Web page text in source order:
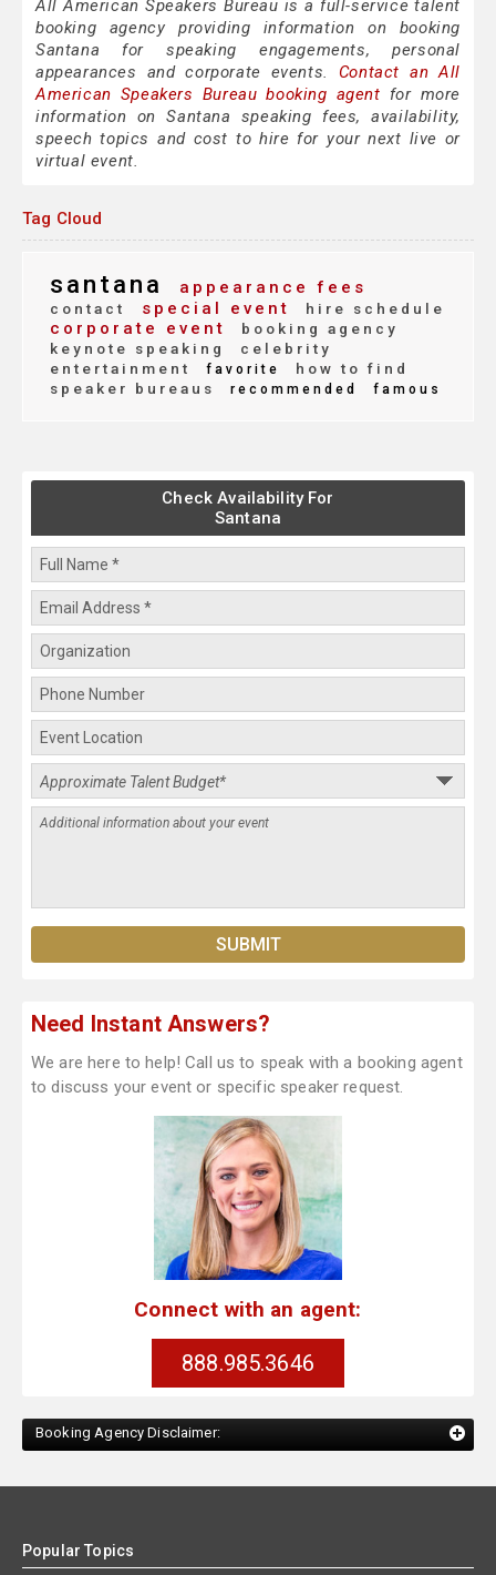
All American Speakers Bureau is a full-service talent
booking agency providing information on booking
Santana for speaking engagements, personal
appearances and corporate events. Contact an All
American Speakers Bureau booking agent for more
information on Santana speaking fees, availability,
speech topics and cost to hire for your next live or
virtual event.
Tag Cloud
santana appearance fees
contact special event hire schedule
corporate event
booking agency
keynote speaking
celebrity
entertainment
favorite
how to find
speaker bureaus
recommended famous
Check Availability For
Santana
Need Instant Answers?
We are here to help! Call us to speak with a booking agent
to discuss your event or specific speaker request.
Connect with an agent:
888.985.3646
Booking Agency Disclaimer:
Popular Topics